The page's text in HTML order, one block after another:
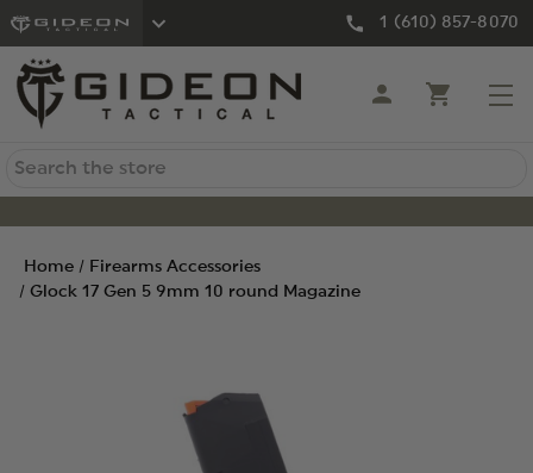
1 (610) 857-8070
Search
Home
Firearms Accessories
Glock 17 Gen 5 9mm 10 round Magazine